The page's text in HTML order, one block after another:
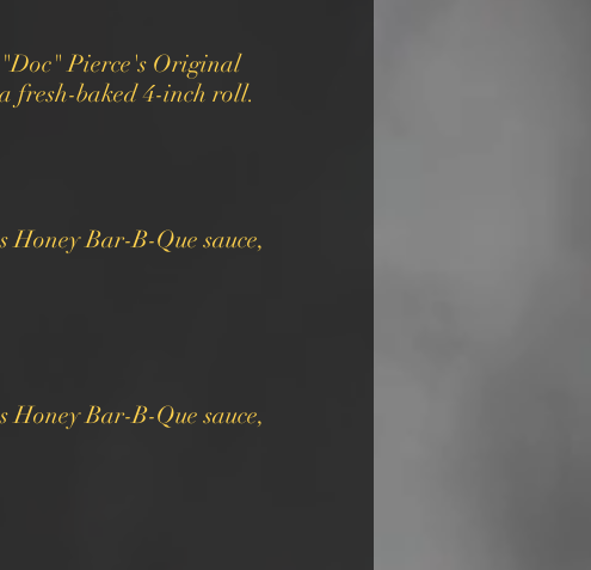
Pierce's Original
fresh-baked 4-inch roll.
Bar-B-Que sauce,
Bar-B-Que sauce,